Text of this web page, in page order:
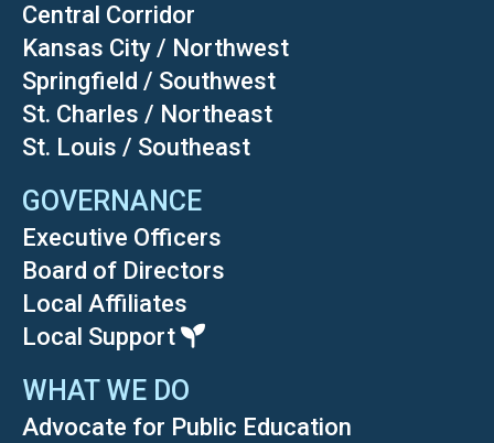
Central Corridor
Kansas City / Northwest
Springfield / Southwest
St. Charles / Northeast
St. Louis / Southeast
GOVERNANCE
Executive Officers
Board of Directors
Local Affiliates
Local Support
WHAT WE DO
Advocate for Public Education